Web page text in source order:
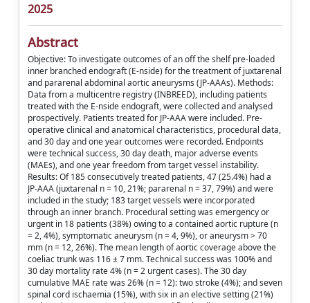
2025
Abstract
Objective: To investigate outcomes of an off the shelf pre-loaded
inner branched endograft (E-nside) for the treatment of juxtarenal
and pararenal abdominal aortic aneurysms (JP-AAAs). Methods:
Data from a multicentre registry (INBREED), including patients
treated with the E-nside endograft, were collected and analysed
prospectively. Patients treated for JP-AAA were included. Pre-
operative clinical and anatomical characteristics, procedural data,
and 30 day and one year outcomes were recorded. Endpoints
were technical success, 30 day death, major adverse events
(MAEs), and one year freedom from target vessel instability.
Results: Of 185 consecutively treated patients, 47 (25.4%) had a
JP-AAA (juxtarenal n = 10, 21%; pararenal n = 37, 79%) and were
included in the study; 183 target vessels were incorporated
through an inner branch. Procedural setting was emergency or
urgent in 18 patients (38%) owing to a contained aortic rupture (n
= 2, 4%), symptomatic aneurysm (n = 4, 9%), or aneurysm > 70
mm (n = 12, 26%). The mean length of aortic coverage above the
coeliac trunk was 116 ± 7 mm. Technical success was 100% and
30 day mortality rate 4% (n = 2 urgent cases). The 30 day
cumulative MAE rate was 26% (n = 12): two stroke (4%); and seven
spinal cord ischaemia (15%), with six in an elective setting (21%)